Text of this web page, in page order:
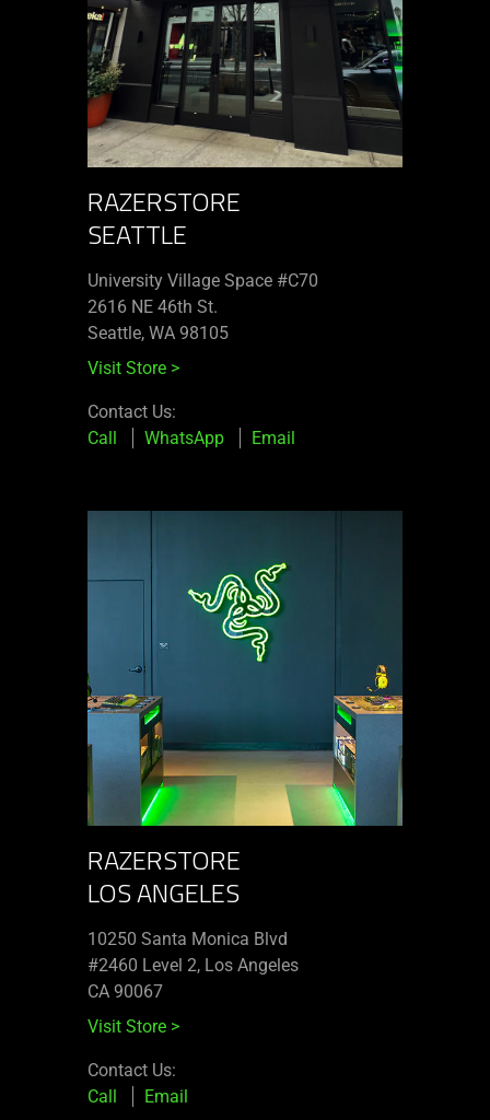
RAZERSTORE
SEATTLE
University Village Space #C70
2616 NE 46th St.
Seattle, WA 98105
Visit Store >
Contact Us:
Call
WhatsApp Email
RAZERSTORE
LOS ANGELES
10250 Santa Monica Blvd
#2460 Level 2, Los Angeles
CA 90067
Visit Store >
Contact Us:
Call
Email